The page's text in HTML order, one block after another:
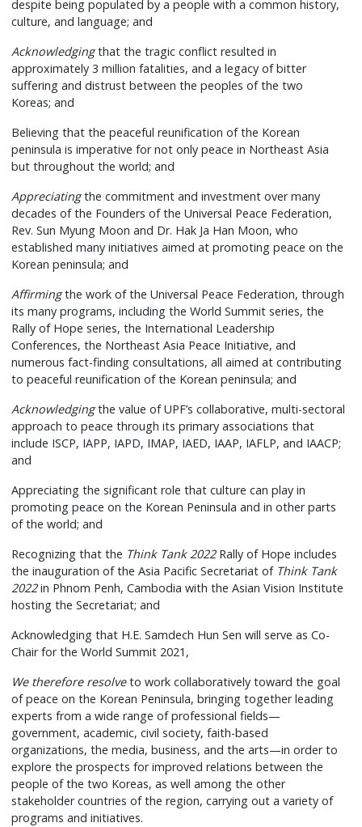
despite being populated by a people with a common history,
culture, and language; and
Acknowledgingthat the tragic conflict resulted in
approximately 3 million fatalities, and a legacy of bitter
suffering and distrust between the peoples of the two
Koreas; and
Believing that the peaceful reunification of the Korean
peninsula is imperative for not only peace in Northeast Asia
but throughout the world; and
Appreciatingthe commitment and investment over many
decades of the Founders of the Universal Peace Federation,
Rev. Sun Myung Moon and Dr. Hak Ja Han Moon, who
established many initiatives aimed at promoting peace on the
Korean peninsula; and
Affirmingthe work of the Universal Peace Federation, through
its many programs, including the World Summit series, the
Rally of Hope series, the International Leadership
Conferences, the Northeast Asia Peace Initiative, and
numerous fact-finding consultations, all aimed at contributing
to peaceful reunification of the Korean peninsula; and
Acknowledgingthe value of UPF’s collaborative, multi-sectoral
approach to peace through its primary associations that
include ISCP, IAPP, IAPD, IMAP, IAED, IAAP, IAFLP, and IAACP;
and
Appreciating the significant role that culture can play in
promoting peace on the Korean Peninsula and in other parts
of the world; and
Recognizing that the Think Tank 2022Rally of Hope includes
the inauguration of the Asia Pacific Secretariat of Think Tank
2022in Phnom Penh, Cambodia with the Asian Vision Institute
hosting the Secretariat; and
Acknowledging that H.E. Samdech Hun Sen will serve as Co-
Chair for the World Summit 2021,
We therefore resolveto work collaboratively toward the goal
of peace on the Korean Peninsula, bringing together leading
experts from a wide range of professional fields—
government, academic, civil society, faith-based
organizations, the media, business, and the arts—in order to
explore the prospects for improved relations between the
people of the two Koreas, as well among the other
stakeholder countries of the region, carrying out a variety of
programs and initiatives.